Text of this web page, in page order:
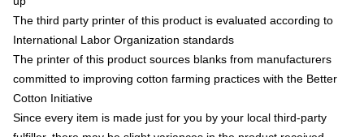
The third party printer of this product is evaluated according to
International Labor Organization standards
The printer of this product sources blanks from manufacturers
committed to improving cotton farming practices with the Better
Cotton Initiative
Since every item is made just for you by your local third-party